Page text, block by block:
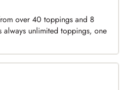
over 40 toppings and 8
always unlimited toppings, one